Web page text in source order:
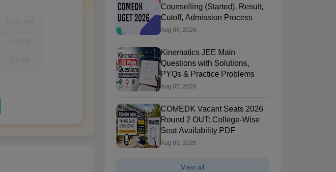
Counselling (Started), Result,
Cutoff, Admission Process
Aug 06, 2026
Kinematics JEE Main
Questions with Solutions,
PYQs & Practice Problems
Aug 05, 2026
COMEDK Vacant Seats 2026
Round 2 OUT: College-Wise
Seat Availability PDF
Aug 05, 2026
View all